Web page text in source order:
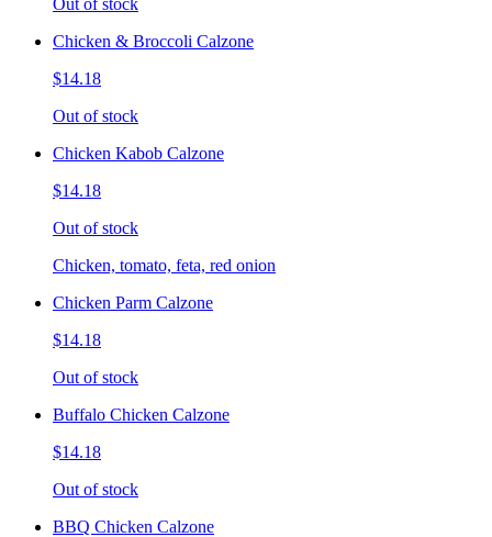
Chicken & Broccoli Calzone
$14.18
Out of stock
Chicken Kabob Calzone
$14.18
Out of stock
Chicken, tomato, feta, red onion
Chicken Parm Calzone
$14.18
Out of stock
Buffalo Chicken Calzone
$14.18
Out of stock
BBQ Chicken Calzone